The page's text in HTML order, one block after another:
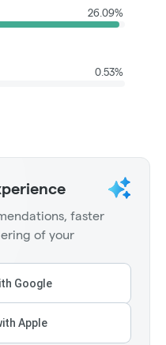
26.09%
0.53%
faster
of your
Google
Apple